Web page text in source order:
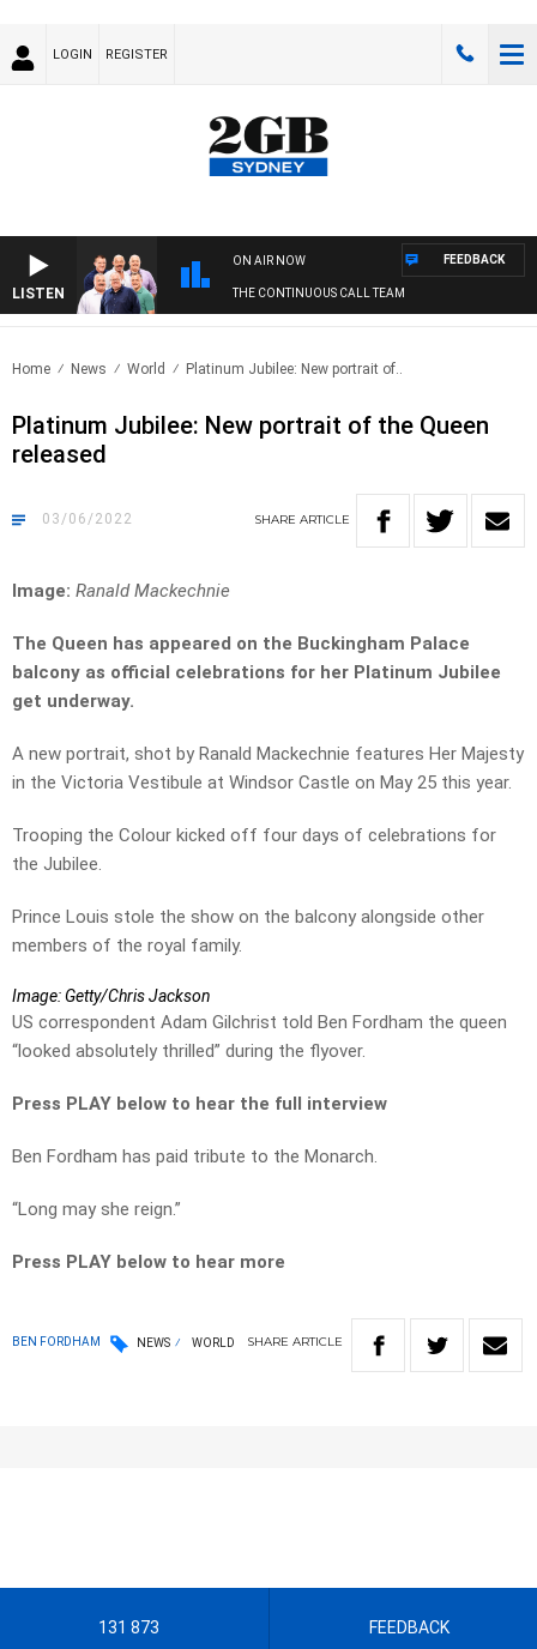
LOGIN REGISTER
LISTEN
ON AIR NOW
THE CONTINUOUS CALL TEAM
FEEDBACK
Home News World Platinum Jubilee: New portrait of..
Platinum Jubilee: New portrait of the Queen
released
03/06/2022 SHARE ARTICLE
Image: Ranald Mackechnie
The Queen has appeared on the Buckingham Palace
balcony as official celebrations for her Platinum Jubilee
get underway.
A new portrait, shot by Ranald Mackechnie features Her Majesty
in the Victoria Vestibule at Windsor Castle on May 25 this year.
Trooping the Colour kicked off four days of celebrations for
the Jubilee.
Prince Louis stole the show on the balcony alongside other
members of the royal family.
Image: Getty/Chris Jackson
US correspondent Adam Gilchrist told Ben Fordham the queen
“looked absolutely thrilled” during the flyover.
Press PLAY below to hear the full interview
Ben Fordham has paid tribute to the Monarch.
“Long may she reign.”
Press PLAY below to hear more
BEN FORDHAM NEWS WORLD SHARE ARTICLE
131 873 FEEDBACK